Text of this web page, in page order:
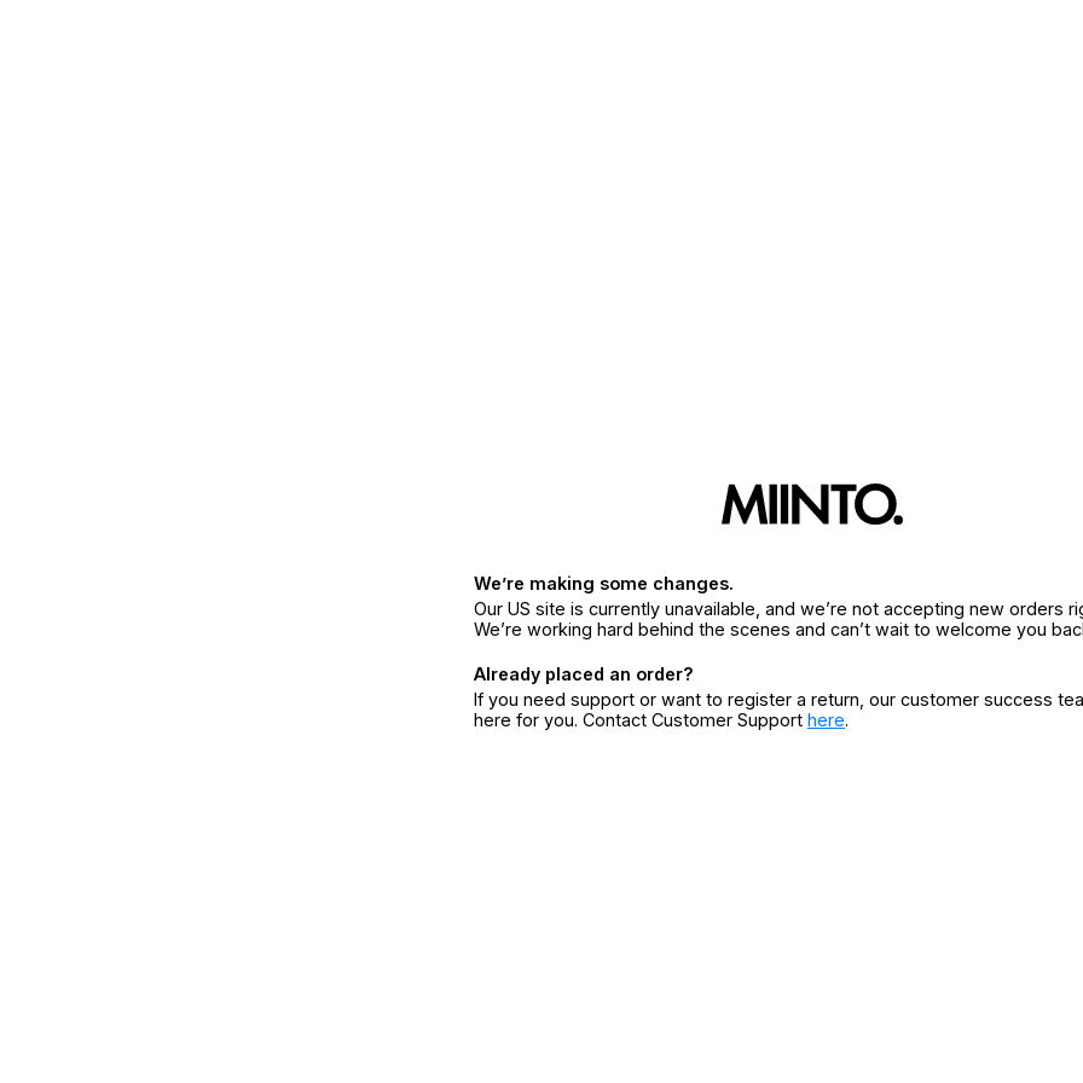
We’re making some changes.
Our US site is currently unavailable, and we’re not accepting new orders
We’re working hard behind the scenes and can’t wait to welcome you
Already placed an order?
If you need support or want to register a return, our customer success
here for you. Contact Customer Support here.